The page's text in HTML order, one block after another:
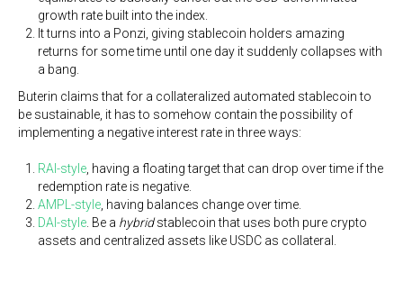
growth rate built into the index.
It turns into a Ponzi, giving stablecoin holders amazing
returns for some time until one day it suddenly collapses with
a bang.
Buterin claims that for a collateralized automated stablecoin to
be sustainable, it has to somehow contain the possibility of
implementing a negative interest rate in three ways:
RAI-style , having a floating target that can drop over time if the
redemption rate is negative.
AMPL-style , having balances change over time.
DAI-style . Be a hybridstablecoin that uses both pure crypto
assets and centralized assets like USDC as collateral.